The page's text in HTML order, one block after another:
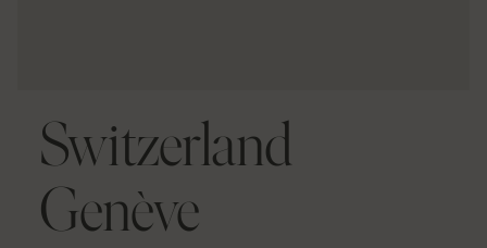
Switzerland
Genève